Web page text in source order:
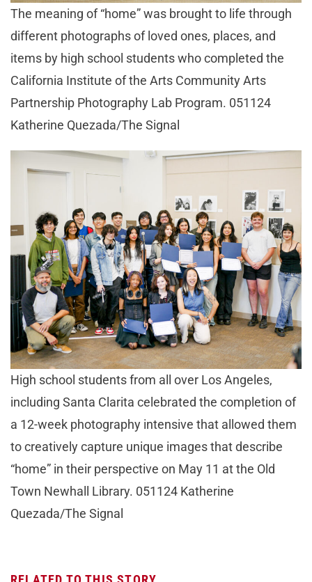
The meaning of “home” was brought to life through
different photographs of loved ones, places, and
items by high school students who completed the
California Institute of the Arts Community Arts
Partnership Photography Lab Program. 051124
Katherine Quezada/The Signal
High school students from all over Los Angeles,
including Santa Clarita celebrated the completion of
a 12-week photography intensive that allowed them
to creatively capture unique images that describe
“home” in their perspective on May 11 at the Old
Town Newhall Library. 051124 Katherine
Quezada/The Signal